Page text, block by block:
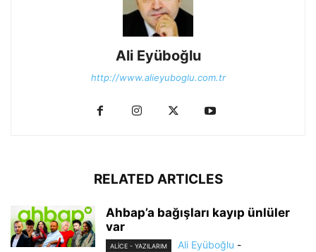
Ali Eyüboğlu
http://www.alieyuboglu.com.tr
RELATED ARTICLES
Ahbap’a bağışları kayıp ünlüler
var
ALİCE - YAZILARIM Ali Eyüboğlu -